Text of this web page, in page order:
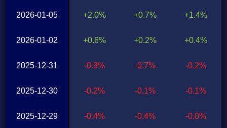
2026-01-05
2026-01-02
2025-12-31
2025-12-30
2025-12-29
+2.0%
+0.6%
-0.9%
-0.2%
-0.4%
+0.7%
+0.2%
-0.7%
-0.1%
-0.4%
+1.4%
+0.4%
-0.2%
-0.1%
-0.0%